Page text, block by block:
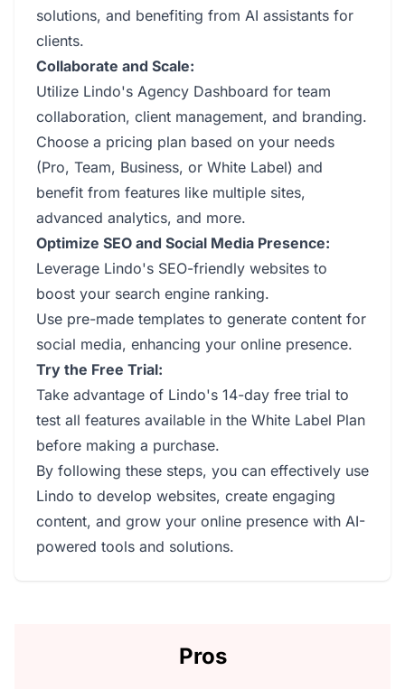
solutions, and benefiting from AI assistants for
clients.
Collaborate and Scale:
Utilize Lindo's Agency Dashboard for team
collaboration, client management, and branding.
Choose a pricing plan based on your needs
(Pro, Team, Business, or White Label) and
benefit from features like multiple sites,
advanced analytics, and more.
Optimize SEO and Social Media Presence:
Leverage Lindo's SEO-friendly websites to
boost your search engine ranking.
Use pre-made templates to generate content for
social media, enhancing your online presence.
Try the Free Trial:
Take advantage of Lindo's 14-day free trial to
test all features available in the White Label Plan
before making a purchase.
By following these steps, you can effectively use
Lindo to develop websites, create engaging
content, and grow your online presence with AI-
powered tools and solutions.
Pros